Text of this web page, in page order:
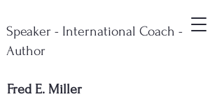
Fred E. Miller
Speaker - International Coach -
Author